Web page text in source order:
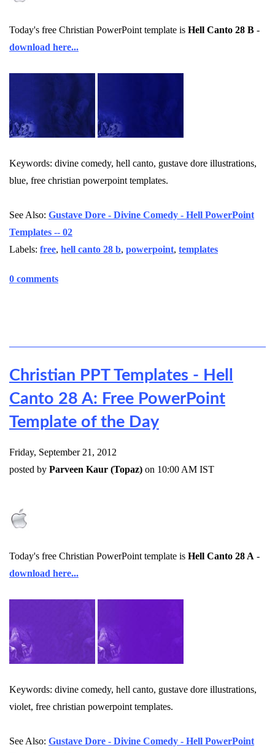
Today's free Christian PowerPoint template is Hell Canto 28 B -
download here...
Keywords: divine comedy, hell canto, gustave dore illustrations,
blue, free christian powerpoint templates.
See Also: Gustave Dore - Divine Comedy - Hell PowerPoint
Templates -- 02
Labels: free, hell canto 28 b, powerpoint, templates
0 comments
Christian PPT Templates - Hell
Canto 28 A: Free PowerPoint
Template of the Day
Friday, September 21, 2012
posted by Parveen Kaur (Topaz) on 10:00 AM IST
Today's free Christian PowerPoint template is Hell Canto 28 A -
download here...
Keywords: divine comedy, hell canto, gustave dore illustrations,
violet, free christian powerpoint templates.
See Also: Gustave Dore - Divine Comedy - Hell PowerPoint